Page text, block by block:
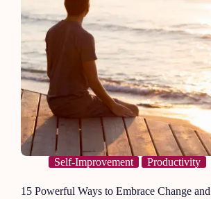
Self-Improvement Productivity
15 Powerful Ways to Embrace Change and